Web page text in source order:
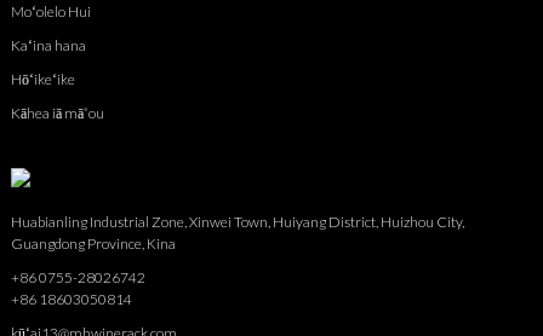
Moʻolelo Hui
Kaʻina hana
Hōʻikeʻike
Kāhea iā mā˚ou
Huabianling Industrial Zone, Xinwei Town, Huiyang District, Huizhou City,
Guangdong Province, Kina
+86 0755-28026742
+86 18603050814
kūʻai13@mhwinerack.com